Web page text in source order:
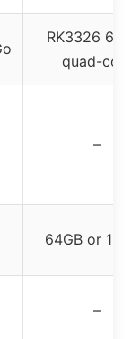
RK3326 64-
quad-core
–
64GB or
–